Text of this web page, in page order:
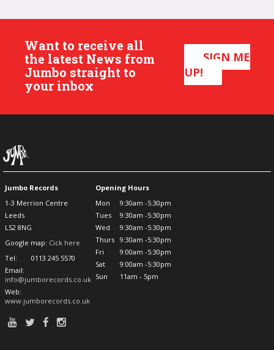
Want to receive all
the latest News from
Jumbo straight to
your inbox
SIGN ME
UP!
Jumbo Records
1-3 Merrion Centre
Leeds
LS2 8NG
Google map: Cick here
Tel:
0113 245 5570
Email:
info@jumborecords.co.uk
Web:
www.jumborecords.co.uk
Opening Hours
Mon
9:30am -5:30pm
Tues
9:30am -5:30pm
Wed
9:30am -5:30pm
Thurs
9:30am -5:30pm
Fri
9:00am -5:30pm
Sat
9:00am -5:30pm
Sun
11am - 5pm